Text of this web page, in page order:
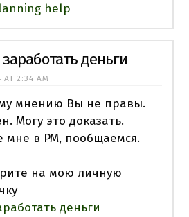
help
заработать деньги
AT 2:34 AM
мнению Вы не правы.
Могу это доказать.
мне в PM, пообщаемся.
на мою личную
деньги